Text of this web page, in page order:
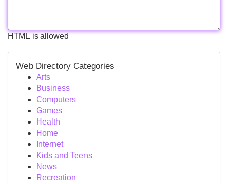
HTML is allowed
Web Directory Categories
Arts
Business
Computers
Games
Health
Home
Internet
Kids and Teens
News
Recreation